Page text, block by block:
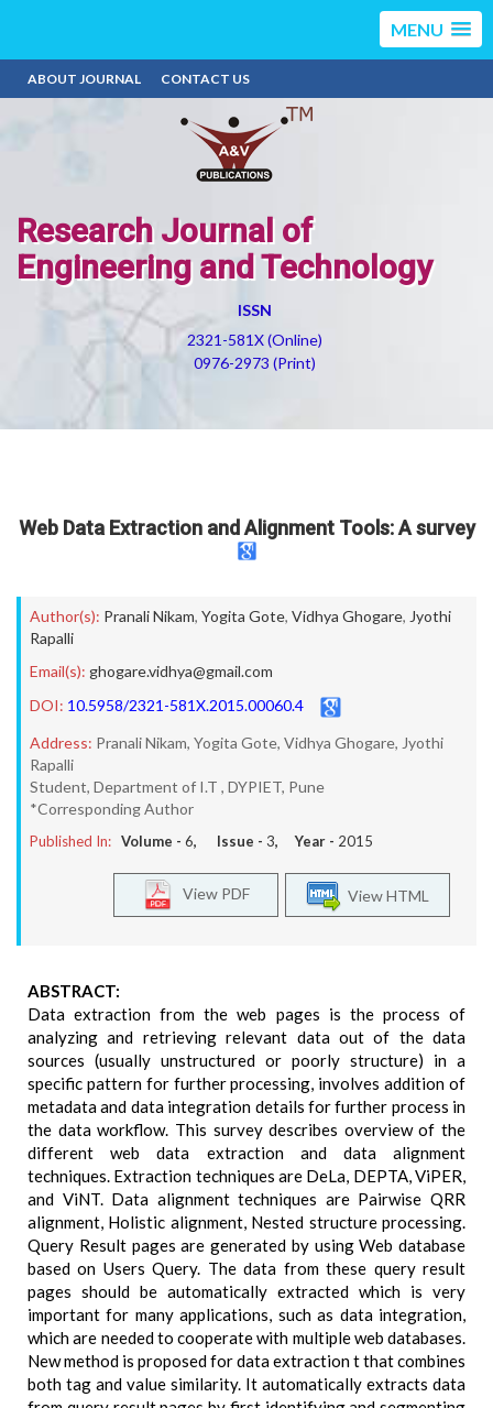
MENU
ABOUT JOURNAL CONTACT US
Research Journal of
Engineering and Technology
ISSN
2321-581X (Online)
0976-2973 (Print)
Web Data Extraction and Alignment Tools: A survey
Author(s): Pranali Nikam, Yogita Gote, Vidhya Ghogare, Jyothi
Rapalli
Email(s): ghogare.vidhya@gmail.com
DOI: 10.5958/2321-581X.2015.00060.4
Address: Pranali Nikam, Yogita Gote, Vidhya Ghogare, Jyothi
Rapalli
Student, Department of I.T , DYPIET, Pune
*Corresponding Author
Published In: Volume - 6, Issue - 3, Year - 2015
View HTML
View PDF
ABSTRACT:
Data extraction from the web pages is the process of
analyzing and retrieving relevant data out of the data
sources (usually unstructured or poorly structure) in a
specific pattern for further processing, involves addition of
metadata and data integration details for further process in
the data workflow. This survey describes overview of the
different web data extraction and data alignment
techniques. Extraction techniques are DeLa, DEPTA, ViPER,
and ViNT. Data alignment techniques are Pairwise QRR
alignment, Holistic alignment, Nested structure processing.
Query Result pages are generated by using Web database
based on Users Query. The data from these query result
pages should be automatically extracted which is very
important for many applications, such as data integration,
which are needed to cooperate with multiple web databases.
New method is proposed for data extraction t that combines
both tag and value similarity. It automatically extracts data